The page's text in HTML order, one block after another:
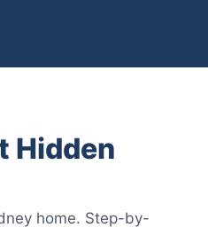
Hidden
home. Step-by-